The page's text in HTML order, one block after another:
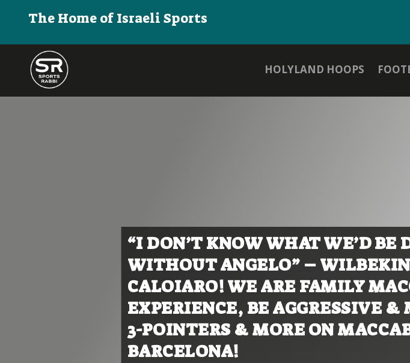
The Home of Israeli Sports
HOLYLAND HOOPS
“I DON’T KNOW WHAT WE’D BE
WITHOUT ANGELO” –
CALOIARO! WE ARE FAMILY
EXPERIENCE, BE AGGRESSIVE &
3-POINTERS & MORE ON
BARCELONA!